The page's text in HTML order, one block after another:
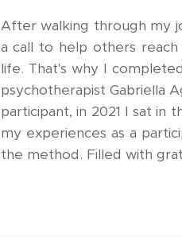
After walking through my
a call to help others
life. That's why I
psychotherapist Gabriella
participant, in 2021 I sat in
my experiences as a
the method. Filled with